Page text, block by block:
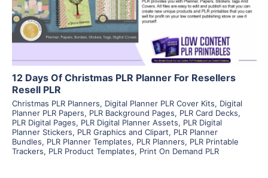
Visit Supplier
12 Days Of Christmas PLR Planner For Resellers
Resell PLR
Christmas PLR Planners, Digital Planner PLR Cover Kits, Digital
Planner PLR Papers, PLR Background Pages, PLR Card Decks,
PLR Digital Pages, PLR Digital Planner Assets, PLR Digital
Planner Stickers, PLR Graphics and Clipart, PLR Planner
Bundles, PLR Planner Templates, PLR Planners, PLR Printable
Trackers, PLR Product Templates, Print On Demand PLR